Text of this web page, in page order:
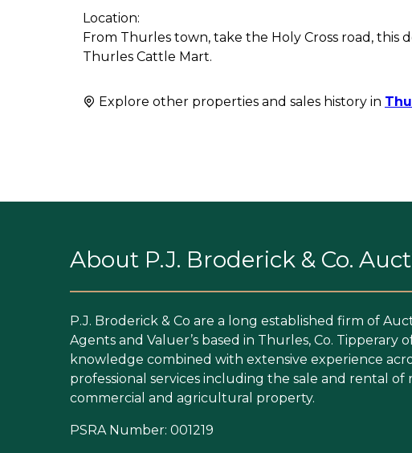
Location:
From Thurles town, take the Holy Cross road,
Thurles Cattle Mart.
Explore other properties and sales history in
About P.J. Broderick & Co.
P.J. Broderick & Co are a long established firm of
Agents and Valuer’s based in Thurles, Co. Tipperary
knowledge combined with extensive experience
professional services including the sale and rental of
commercial and agricultural property.
PSRA Number: 001219